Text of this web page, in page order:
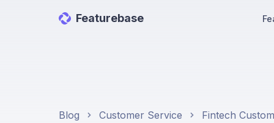
Featurebase
Blog Customer Service